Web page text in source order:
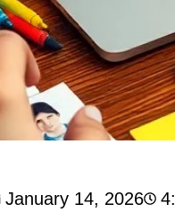
January 14, 2026